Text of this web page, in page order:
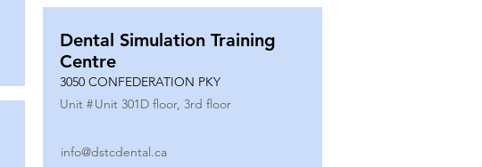
Dental Simulation Training
Centre
3050 CONFEDERATION PKY
Unit #Unit 301D floor, 3rd floor
info@dstcdental.ca